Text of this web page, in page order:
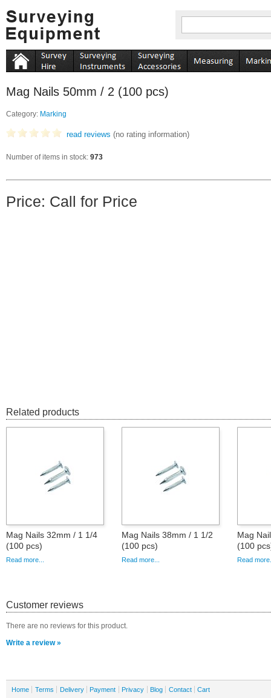
Mag Nails 50mm / 2 (100 pcs)
Category: Marking
read reviews (no rating information)
Number of items in stock: 973
Price: Call for Price
Related products
Mag Nails 32mm / 1 1/4
(100 pcs)
Read more...
Mag Nails 38mm / 1 1/2
(100 pcs)
Read more...
Mag
(100
Read
Customer reviews
There are no reviews for this product.
Write a review »
Home Terms Delivery Payment Privacy Blog Contact Cart